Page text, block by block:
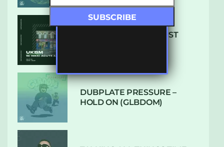
SUBTLE RADIO: AUGUST
DUBPLATE PRESSURE –
HOLD ON (GLBDOM)